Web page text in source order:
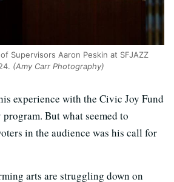
Supervisors Aaron Peskin at SFJAZZ
(Amy Carr Photography)
experience with the Civic Joy Fund
But what seemed to
in the audience was his call for
arts are struggling down on